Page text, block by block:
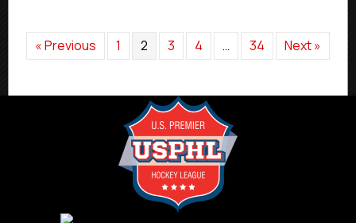
« Previous 1 2 3 4 … 34 Next »